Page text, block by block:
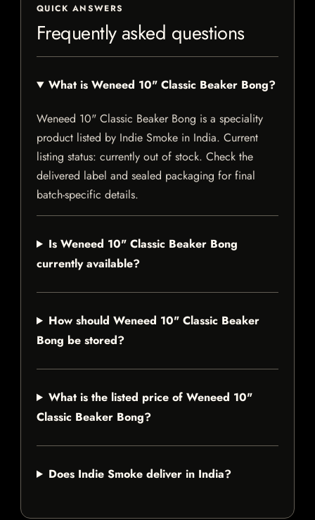
QUICK ANSWERS
Frequently asked questions
What is Weneed 10" Classic Beaker Bong?
Weneed 10" Classic Beaker Bong is a speciality
product listed by Indie Smoke in India. Current
listing status: currently out of stock. Check the
delivered label and sealed packaging for final
batch-specific details.
Is Weneed 10" Classic Beaker Bong
currently available?
How should Weneed 10" Classic Beaker
Bong be stored?
What is the listed price of Weneed 10"
Classic Beaker Bong?
Does Indie Smoke deliver in India?